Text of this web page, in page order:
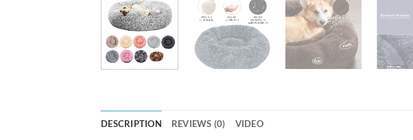
DESCRIPTION REVIEWS (0) VIDEO